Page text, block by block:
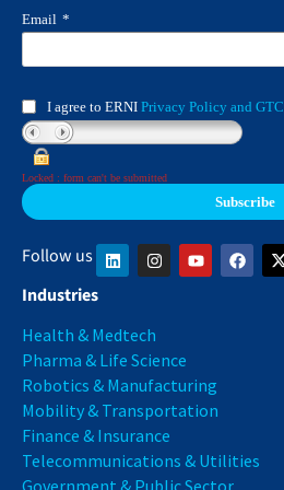
Email *
I agree to ERNI Privacy Policy and GTC
Locked : form can't be submitted
Follow us
Industries
Health & Medtech
Pharma & Life Science
Robotics & Manufacturing
Mobility & Transportation
Finance & Insurance
Telecommunications & Utilities